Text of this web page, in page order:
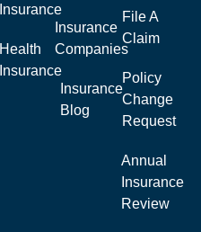
Insurance
Health
Insurance
Insurance
Companies
Insurance
Blog
File A
Claim
Policy
Change
Request
Annual
Insurance
Review